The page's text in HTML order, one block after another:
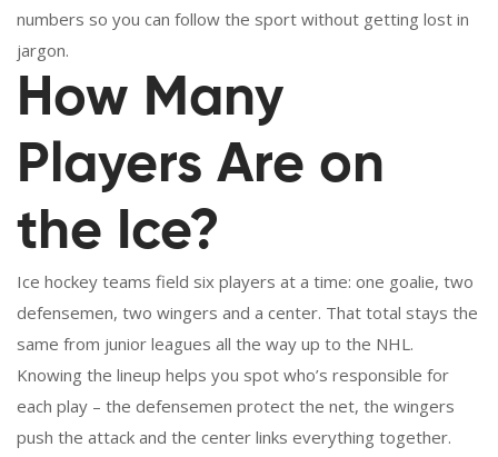
numbers so you can follow the sport without getting lost in
jargon.
How Many
Players Are on
the Ice?
Ice hockey teams field six players at a time: one goalie, two
defensemen, two wingers and a center. That total stays the
same from junior leagues all the way up to the NHL.
Knowing the lineup helps you spot who’s responsible for
each play – the defensemen protect the net, the wingers
push the attack and the center links everything together.